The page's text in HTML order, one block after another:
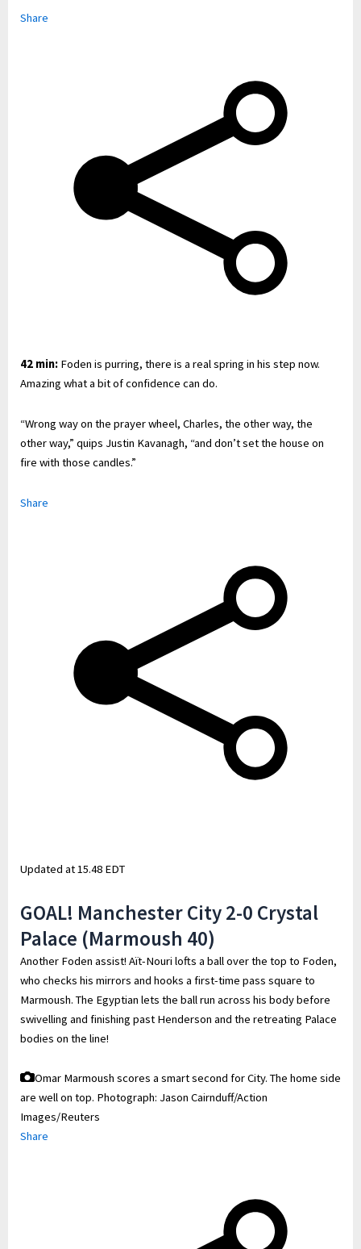
Share
42 min: Foden is purring, there is a real spring in his step now.
Amazing what a bit of confidence can do.
“Wrong way on the prayer wheel, Charles, the other way, the
other way,” quips Justin Kavanagh, “and don’t set the house on
fire with those candles.”
Share
Updated at15.48 EDT
GOAL! Manchester City 2-0 Crystal
Palace (Marmoush 40)
Another Foden assist! Aït-Nouri lofts a ball over the top to Foden,
who checks his mirrors and hooks a first-time pass square to
Marmoush. The Egyptian lets the ball run across his body before
swivelling and finishing past Henderson and the retreating Palace
bodies on the line!
Omar Marmoush scores a smart second for City. The home side
are well on top. Photograph: Jason Cairnduff/Action
Images/Reuters
Share